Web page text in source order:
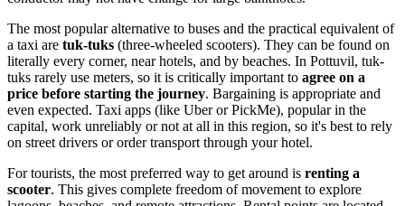
The most popular alternative to buses and the practical equivalent of
a taxi are tuk-tuks (three-wheeled scooters). They can be found on
literally every corner, near hotels, and by beaches. In Pottuvil, tuk-
tuks rarely use meters, so it is critically important to agree on a
price before starting the journey. Bargaining is appropriate and
even expected. Taxi apps (like Uber or PickMe), popular in the
capital, work unreliably or not at all in this region, so it's best to rely
on street drivers or order transport through your hotel.
For tourists, the most preferred way to get around is renting a
scooter. This gives complete freedom of movement to explore